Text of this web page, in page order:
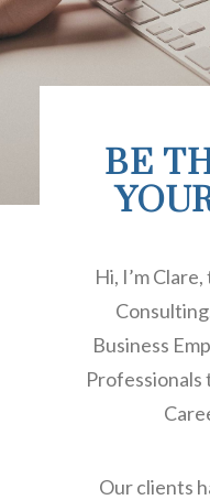
BE
Hi, I’m
Business
Professionals
Our clients